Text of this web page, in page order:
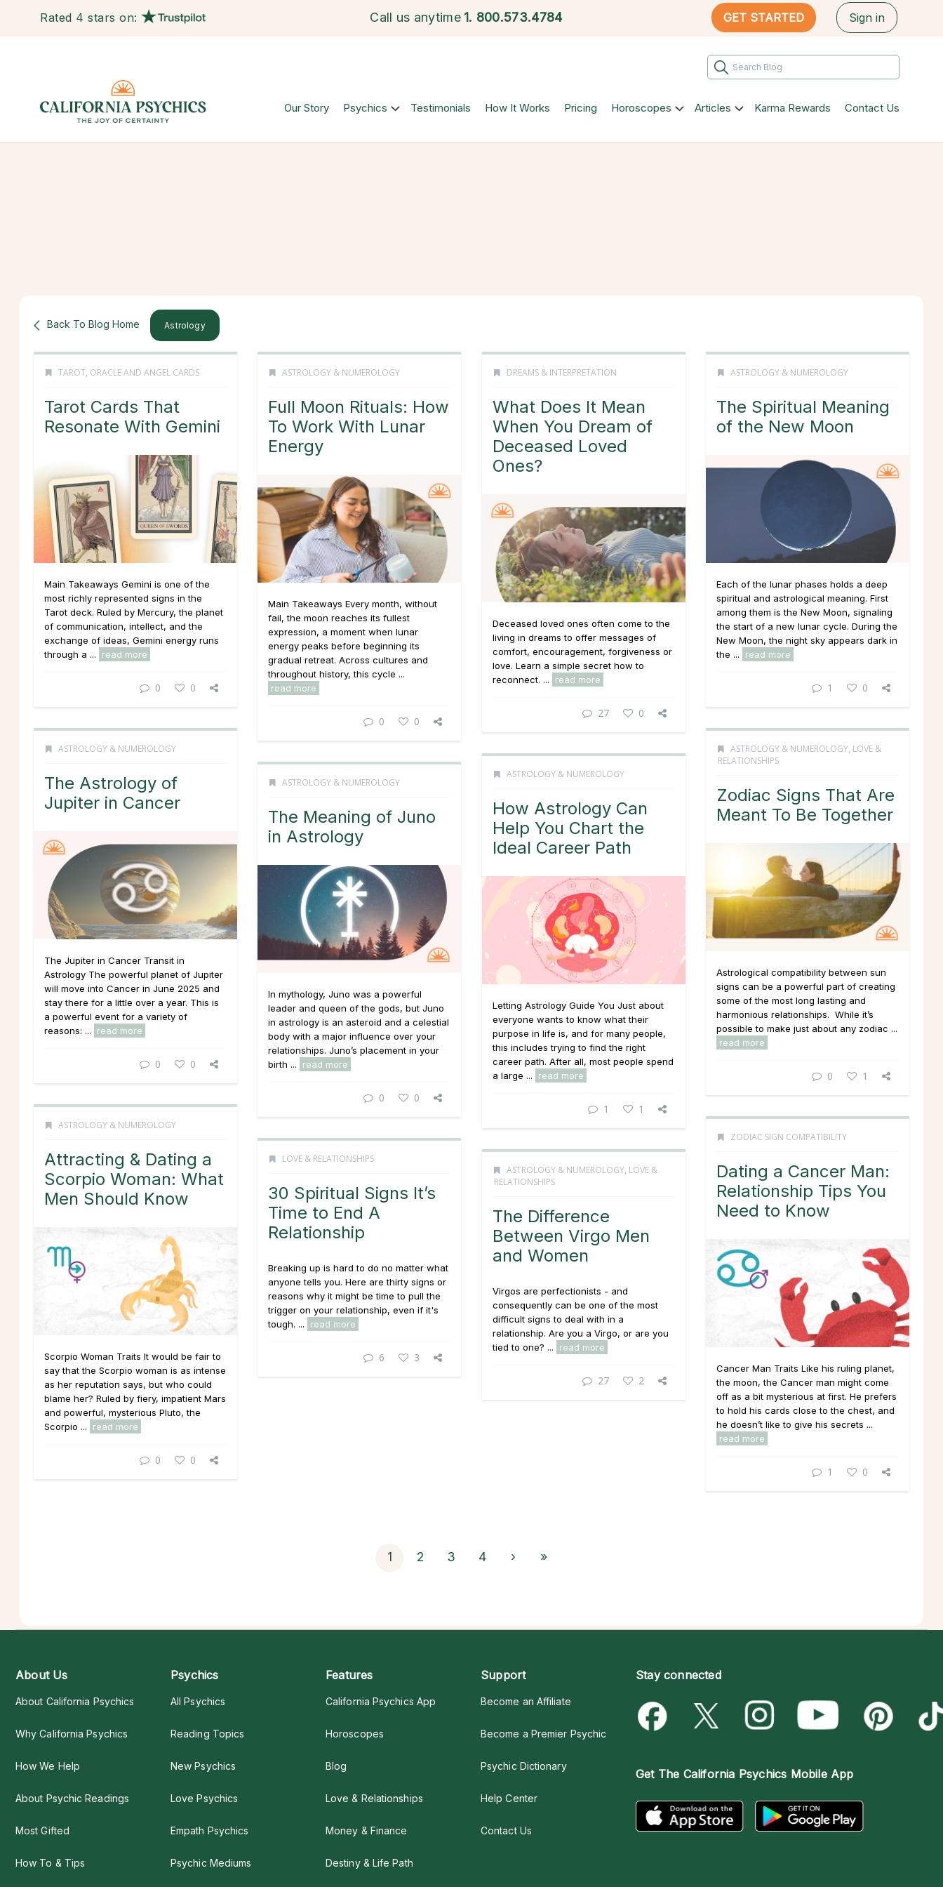
Rated 4 stars on: Call us anytime 1. 800.573.4784 GET STARTED Sign in
Our Story Psychics Testimonials How It Works Pricing Horoscopes Articles Karma Rewards Contact Us
Back To Blog Home Astrology
TAROT, ORACLE AND ANGEL CARDS
Tarot Cards That
Resonate With Gemini
Main Takeaways Gemini is one of the
most richly represented signs in the
Tarot deck. Ruled by Mercury, the planet
of communication, intellect, and the
exchange of ideas, Gemini energy runs
through a ...
read more
0 0
ASTROLOGY & NUMEROLOGY
Full Moon Rituals: How
To Work With Lunar
Energy
Main Takeaways Every month, without
fail, the moon reaches its fullest
expression, a moment when lunar
energy peaks before beginning its
gradual retreat. Across cultures and
throughout history, this cycle ...
read more
0 0
DREAMS & INTERPRETATION
What Does It Mean
When You Dream of
Deceased Loved
Ones?
Deceased loved ones often come to the
living in dreams to offer messages of
comfort, encouragement, forgiveness or
love. Learn a simple secret how to
reconnect. ...
read more
27 0
ASTROLOGY & NUMEROLOGY
The Spiritual Meaning
of the New Moon
Each of the lunar phases holds a deep
spiritual and astrological meaning. First
among them is the New Moon, signaling
the start of a new lunar cycle. During the
New Moon, the night sky appears dark in
the ...
read more
1 0
ASTROLOGY & NUMEROLOGY
The Astrology of
Jupiter in Cancer
The Jupiter in Cancer Transit in
Astrology The powerful planet of Jupiter
will move into Cancer in June 2025 and
stay there for a little over a year. This is
a powerful event for a variety of
reasons: ...
read more
0 0
ASTROLOGY & NUMEROLOGY, LOVE &
RELATIONSHIPS
Zodiac Signs That Are
Meant To Be Together
Astrological compatibility between sun
signs can be a powerful part of creating
some of the most long lasting and
harmonious relationships. While it’s
possible to make just about any zodiac ...
read more
0 1
ASTROLOGY & NUMEROLOGY
How Astrology Can
Help You Chart the
Ideal Career Path
Letting Astrology Guide You Just about
everyone wants to know what their
purpose in life is, and for many people,
this includes trying to find the right
career path. After all, most people spend
a large ...
read more
1 1
ASTROLOGY & NUMEROLOGY
The Meaning of Juno
in Astrology
In mythology, Juno was a powerful
leader and queen of the gods, but Juno
in astrology is an asteroid and a celestial
body with a major influence over your
relationships. Juno’s placement in your
birth ...
read more
0 0
ASTROLOGY & NUMEROLOGY
Attracting & Dating a
Scorpio Woman: What
Men Should Know
Scorpio Woman Traits It would be fair to
say that the Scorpio woman is as intense
as her reputation says, but who could
blame her? Ruled by fiery, impatient Mars
and powerful, mysterious Pluto, the
Scorpio ...
read more
0 0
ZODIAC SIGN COMPATIBILITY
Dating a Cancer Man:
Relationship Tips You
Need to Know
Cancer Man Traits Like his ruling planet,
the moon, the Cancer man might come
off as a bit mysterious at first. He prefers
to hold his cards close to the chest, and
he doesn’t like to give his secrets ...
read more
1 0
LOVE & RELATIONSHIPS
30 Spiritual Signs It’s
Time to End A
Relationship
Breaking up is hard to do no matter what
anyone tells you. Here are thirty signs or
reasons why it might be time to pull the
trigger on your relationship, even if it's
tough. ...
read more
6 3
ASTROLOGY & NUMEROLOGY, LOVE &
RELATIONSHIPS
The Difference
Between Virgo Men
and Women
Virgos are perfectionists - and
consequently can be one of the most
difficult signs to deal with in a
relationship. Are you a Virgo, or are you
tied to one? ...
read more
27 2
1 2 3 4 › »
About Us
About California Psychics
Why California Psychics
How We Help
About Psychic Readings
Most Gifted
How To & Tips
Psychics
All Psychics
Reading Topics
New Psychics
Love Psychics
Empath Psychics
Psychic Mediums
Features
California Psychics App
Horoscopes
Blog
Love & Relationships
Money & Finance
Destiny & Life Path
Support
Become an Affiliate
Become a Premier Psychic
Psychic Dictionary
Help Center
Contact Us
Stay connected
Get The California Psychics Mobile App